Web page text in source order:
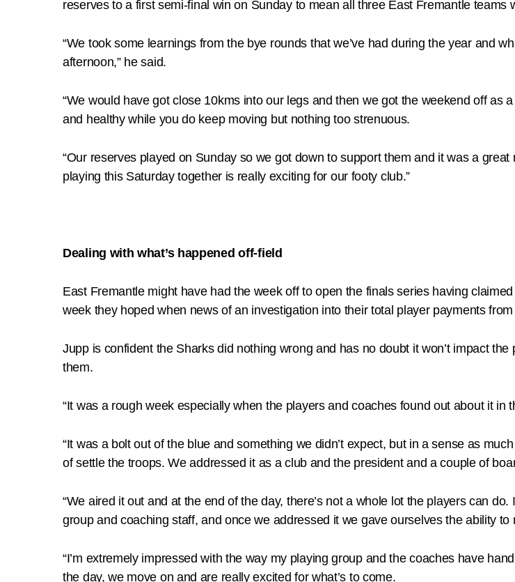
reserves to a first semi-final win on Sunday to mean all three East Fremantle
“We took some learnings from the bye rounds that we’ve had during the year and
afternoon,” he said.
“We would have got close 10kms into our legs and then we got the weekend off
and healthy while you do keep moving but nothing too strenuous.
“Our reserves played on Sunday so we got down to support them and it was a
playing this Saturday together is really exciting for our footy club.”
Dealing with what’s happened off-field
East Fremantle might have had the week off to open the finals series having
week they hoped when news of an investigation into their total player payments
Jupp is confident the Sharks did nothing wrong and has no doubt it won’t impact
them.
“It was a rough week especially when the players and coaches found out about it in
“It was a bolt out of the blue and something we didn’t expect, but in a sense as
of settle the troops. We addressed it as a club and the president and a couple of
“We aired it out and at the end of the day, there’s not a whole lot the players can
group and coaching staff, and once we addressed it we gave ourselves the ability to
“I’m extremely impressed with the way my playing group and the coaches have
the day, we move on and are really excited for what’s to come.